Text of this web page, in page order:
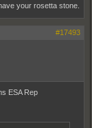
your rosetta stone.
#17493
ESA Rep